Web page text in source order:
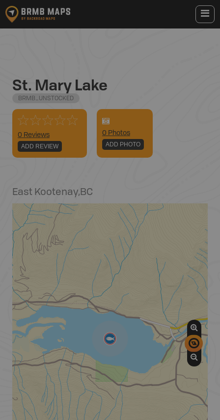
St. Mary Lake
BRMB_UNSTOCKED
0 Reviews
ADD REVIEW
0 Photos
ADD PHOTO
East Kootenay,BC